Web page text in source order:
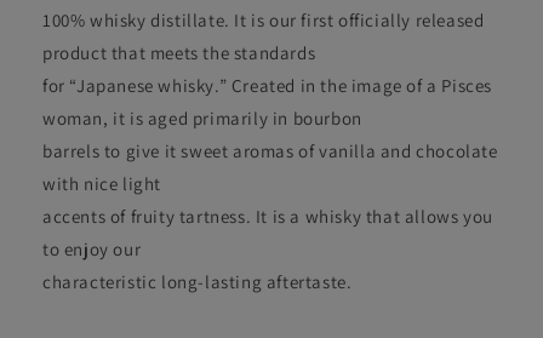
100% whisky distillate. It is our first officially released
product that meets the standards
for “Japanese whisky.” Created in the image of a Pisces
woman, it is aged primarily in bourbon
barrels to give it sweet aromas of vanilla and chocolate
with nice light
accents of fruity tartness. It is a whisky that allows you
to enjoy our
characteristic long-lasting aftertaste.